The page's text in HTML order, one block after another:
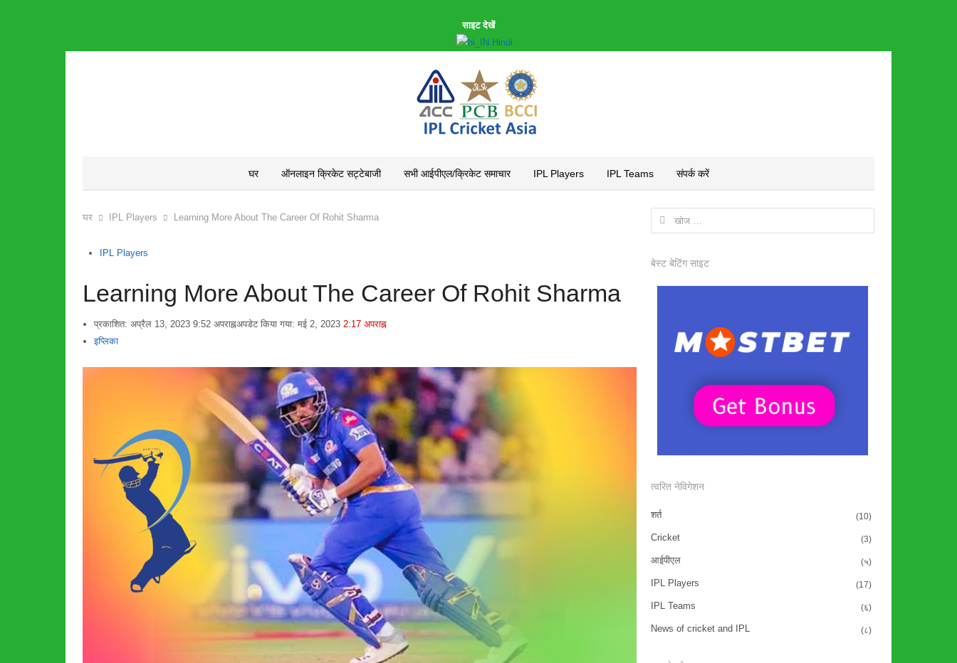
साइट देखें
Hindi
घर ऑनलाइन क्रिकेट सट्टेबाजी सभी आईपीएल/क्रिकेट समाचार IPL Players IPL Teams संपर्क करें
घर IPL Players Learning More About The Career Of Rohit Sharma
IPL Players
Learning More About The Career Of Rohit Sharma
प्रकाशित: अप्रैल 13, 2023 9:52 अपराह्नअपडेट किया गया: मई 2, 2023 2:17 अपराह्न
लेखक
इप्लिका
निम्न
को
बेस्ट बेटिंग साइट
त्वरित नेविगेशन
शर्त (10)
Cricket (3)
आईपीएल (५)
IPL Players (17)
IPL Teams (६)
News of cricket and IPL (८)